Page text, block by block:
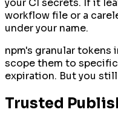
your CI secrets. If it
workflow file or a
under your name.
npm's granular tokens
scope them to
expiration. But you
Trusted